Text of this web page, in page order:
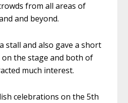
from all areas of
and beyond.
stall and also gave a short
the stage and both of
much interest.
celebrations on the 5th